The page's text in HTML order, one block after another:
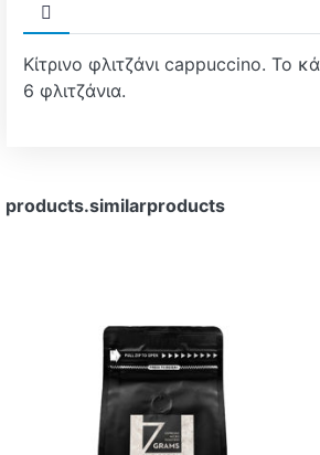
Κίτρινο φλιτζάνι cappuccino. Το
6 φλιτζάνια.
products.similarproducts